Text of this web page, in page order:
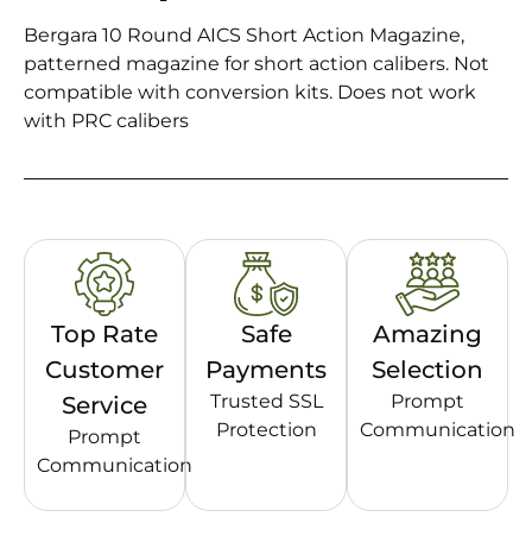
Bergara 10 Round AICS Short Action Magazine,
patterned magazine for short action calibers. Not
compatible with conversion kits. Does not work
with PRC calibers
Top Rate
Customer
Service
Prompt
Communication
Safe
Payments
Trusted SSL
Protection
Amazing
Selection
Prompt
Communication